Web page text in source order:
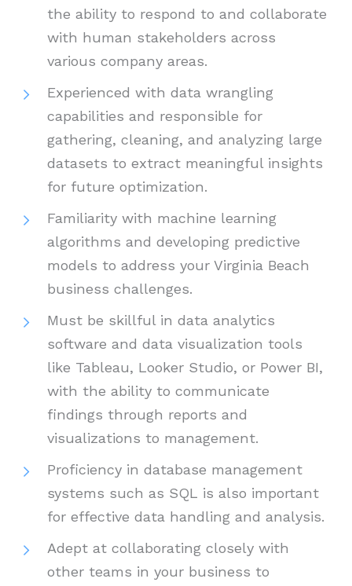
the ability to respond to and collaborate
with human stakeholders across
various company areas.
Experienced with data wrangling
capabilities and responsible for
gathering, cleaning, and analyzing large
datasets to extract meaningful insights
for future optimization.
Familiarity with machine learning
algorithms and developing predictive
models to address your Virginia Beach
business challenges.
Must be skillful in data analytics
software and data visualization tools
like Tableau, Looker Studio, or Power BI,
with the ability to communicate
findings through reports and
visualizations to management.
Proficiency in database management
systems such as SQL is also important
for effective data handling and analysis.
Adept at collaborating closely with
other teams in your business to